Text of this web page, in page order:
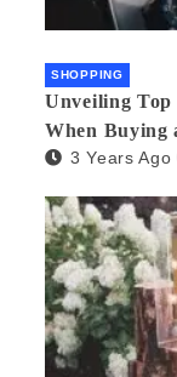
SHOPPING
Unveiling Top
When Buying
3 Years Ago